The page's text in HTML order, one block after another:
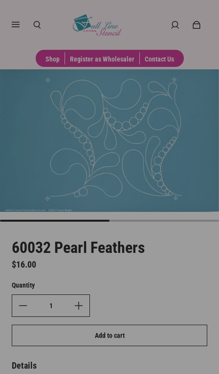
Shop Register as Wholesaler Contact Us
60032 Pearl Feathers
Regular price
$16.00
Quantity
Add to cart
Details